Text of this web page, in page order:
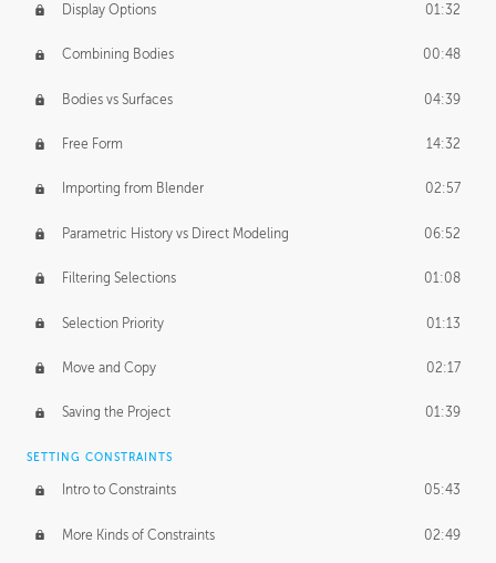
Display Options 01:32
Combining Bodies 00:48
Bodies vs Surfaces 04:39
Free Form 14:32
Importing from Blender 02:57
Parametric History vs Direct Modeling 06:52
Filtering Selections 01:08
Selection Priority 01:13
Move and Copy 02:17
Saving the Project 01:39
SETTING CONSTRAINTS
Intro to Constraints 05:43
More Kinds of Constraints 02:49